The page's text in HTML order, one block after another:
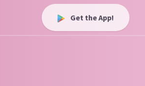
Get the App!